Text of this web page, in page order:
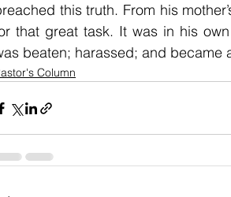
this truth. From his
that great task. It was in his
beaten; harassed; and became
Column